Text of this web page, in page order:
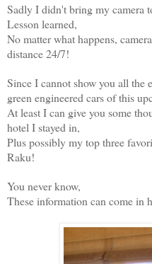
Sadly I didn't bring my camera
Lesson learned,
No matter what happens,
distance 24/7!
Since I cannot show you all the
green engineered cars of this
At least I can give you some
hotel I stayed in,
Plus possibly my top three
Raku!
You never know,
These information can come in